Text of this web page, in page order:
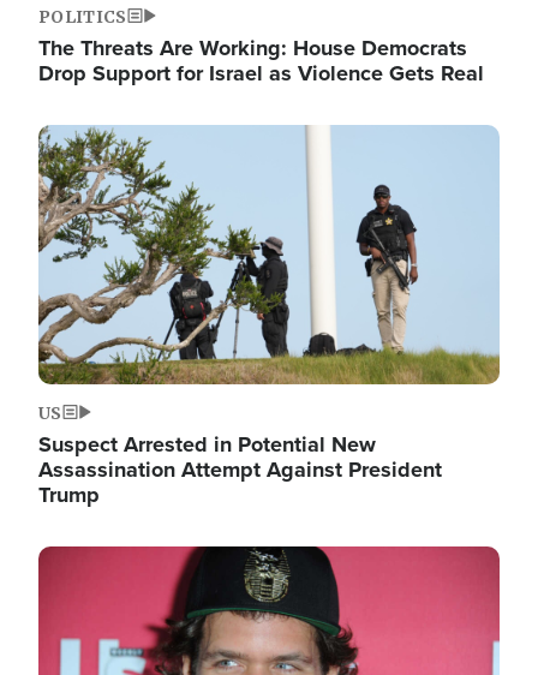
POLITICS
The Threats Are Working: House Democrats
Drop Support for Israel as Violence Gets Real
Image
US
Suspect Arrested in Potential New
Assassination Attempt Against President
Trump
Image